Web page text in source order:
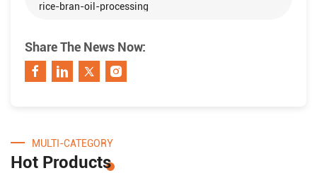
rice-bran-oil-processing
Share The News Now:
MULTI-CATEGORY
Hot Products